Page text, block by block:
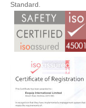
Standard.